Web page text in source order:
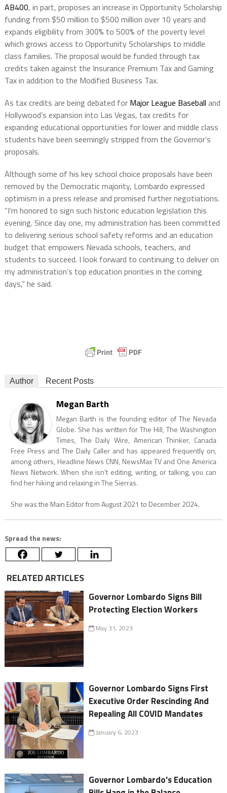
AB400, in part, proposes an increase in Opportunity Scholarship
funding from $50 million to $500 million over 10 years and
expands eligibility from 300% to 500% of the poverty level
which grows access to Opportunity Scholarships to middle
class families. The proposal would be funded through tax
credits taken against the Insurance Premium Tax and Gaming
Tax in addition to the Modified Business Tax.
As tax credits are being debated for Major League Baseball and
Hollywood’s expansion into Las Vegas, tax credits for
expanding educational opportunities for lower and middle class
students have been seemingly stripped from the Governor’s
proposals.
Although some of his key school choice proposals have been
removed by the Democratic majority, Lombardo expressed
optimism in a press release and promised further negotiations.
“I’m honored to sign such historic education legislation this
evening. Since day one, my administration has been committed
to delivering serious school safety reforms and an education
budget that empowers Nevada schools, teachers, and
students to succeed. I look forward to continuing to deliver on
my administration’s top education priorities in the coming
days,” he said.
Author Recent Posts
Megan Barth
Megan Barth is the founding editor of The Nevada
Globe. She has written for The Hill, The Washington
Times, The Daily Wire, American Thinker, Canada
Free Press and The Daily Caller and has appeared frequently on,
among others, Headline News CNN, NewsMax TV and One America
News Network. When she isn't editing, writing, or talking, you can
find her hiking and relaxing in The Sierras.
She was the Main Editor from August 2021 to December 2024.
Spread the news:
RELATED ARTICLES
Governor Lombardo Signs Bill
Protecting Election Workers
May 31, 2023
Governor Lombardo Signs First
Executive Order Rescinding And
Repealing All COVID Mandates
January 6, 2023
Governor Lombardo's Education